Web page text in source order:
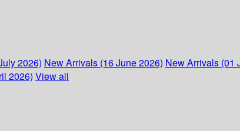
2026) New Arrivals (16 June 2026) New Arrivals (01
2026) View all